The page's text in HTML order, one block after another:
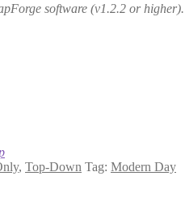
software (v1.2.2 or
, Top-Down Tag: Modern Day